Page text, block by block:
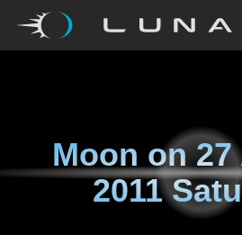
Moon on27
2011